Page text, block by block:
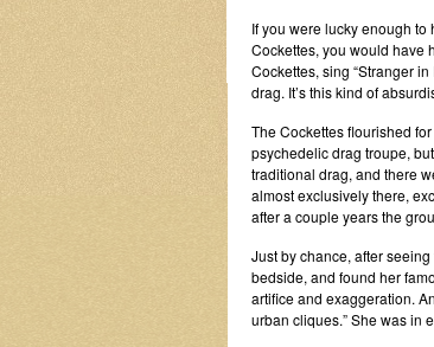
If you were lucky enough
Cockettes, you would have
Cockettes, sing “Stranger
drag. It’s this kind of
The Cockettes flourished
psychedelic drag troupe,
traditional drag, and there
almost exclusively there,
after a couple years the
Just by chance, after
bedside, and found her
artifice and exaggeration.
urban cliques.” She was in